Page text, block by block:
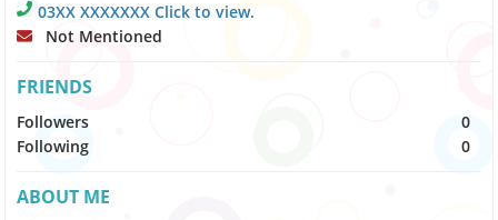
03XX XXXXXXX Click to view.
Not Mentioned
FRIENDS
Followers
0
Following
0
ABOUT ME